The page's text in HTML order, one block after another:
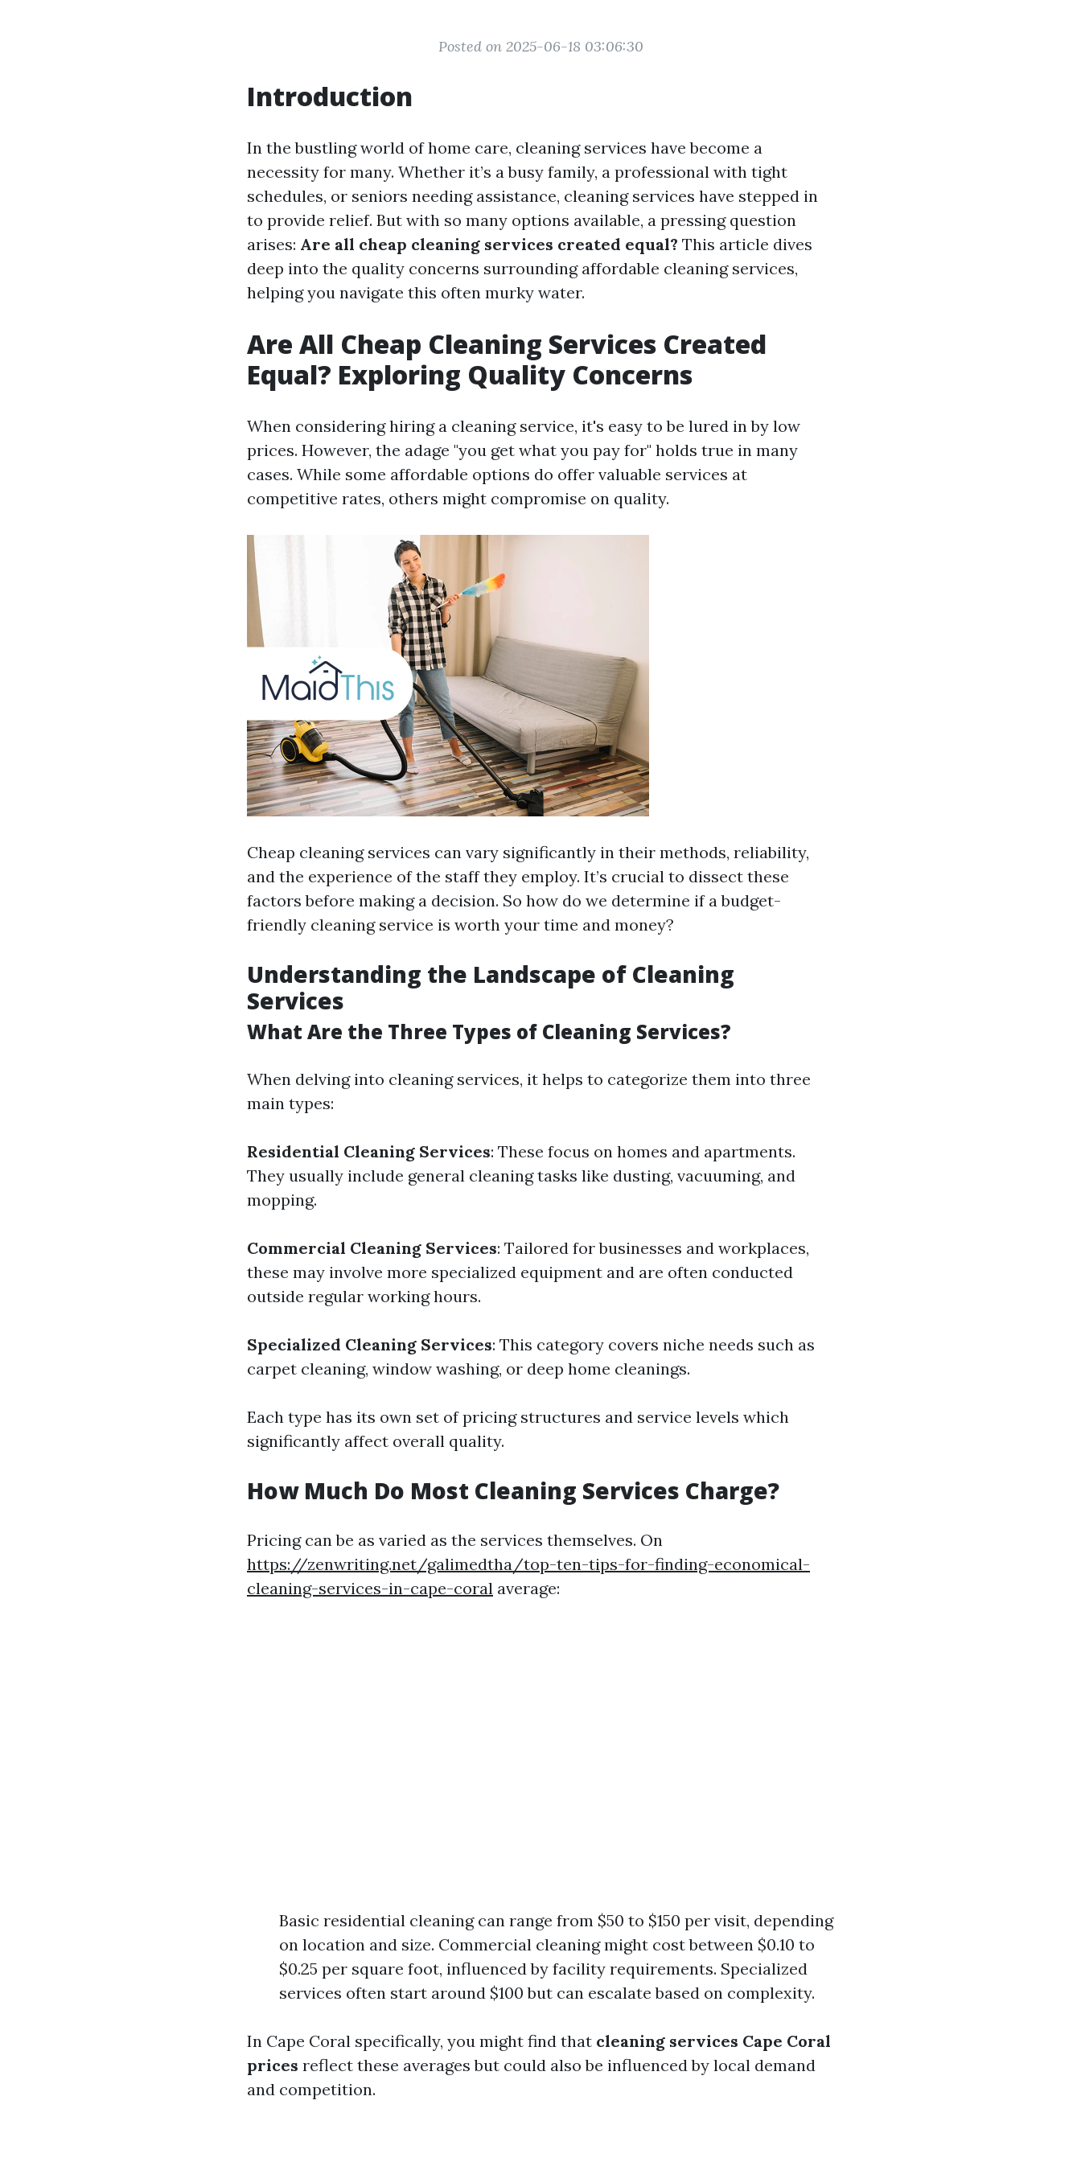
Posted on 2025-06-18 03:06:30
Introduction
In the bustling world of home care, cleaning services have become a
necessity for many. Whether it’s a busy family, a professional with tight
schedules, or seniors needing assistance, cleaning services have stepped in
to provide relief. But with so many options available, a pressing question
arises: Are all cheap cleaning services created equal? This article dives
deep into the quality concerns surrounding affordable cleaning services,
helping you navigate this often murky water.
Are All Cheap Cleaning Services Created
Equal? Exploring Quality Concerns
When considering hiring a cleaning service, it's easy to be lured in by low
prices. However, the adage "you get what you pay for" holds true in many
cases. While some affordable options do offer valuable services at
competitive rates, others might compromise on quality.
Cheap cleaning services can vary significantly in their methods, reliability,
and the experience of the staff they employ. It’s crucial to dissect these
factors before making a decision. So how do we determine if a budget-
friendly cleaning service is worth your time and money?
Understanding the Landscape of Cleaning
Services
What Are the Three Types of Cleaning Services?
When delving into cleaning services, it helps to categorize them into three
main types:
Residential Cleaning Services: These focus on homes and apartments.
They usually include general cleaning tasks like dusting, vacuuming, and
mopping.
Commercial Cleaning Services: Tailored for businesses and workplaces,
these may involve more specialized equipment and are often conducted
outside regular working hours.
Specialized Cleaning Services: This category covers niche needs such as
carpet cleaning, window washing, or deep home cleanings.
Each type has its own set of pricing structures and service levels which
significantly affect overall quality.
How Much Do Most Cleaning Services Charge?
Pricing can be as varied as the services themselves. On
https://zenwriting.net/galimedtha/top-ten-tips-for-finding-economical-
cleaning-services-in-cape-coral average:
Basic residential cleaning can range from $50 to $150 per visit, depending
on location and size. Commercial cleaning might cost between $0.10 to
$0.25 per square foot, influenced by facility requirements. Specialized
services often start around $100 but can escalate based on complexity.
In Cape Coral specifically, you might find that cleaning services Cape Coral
prices reflect these averages but could also be influenced by local demand
and competition.